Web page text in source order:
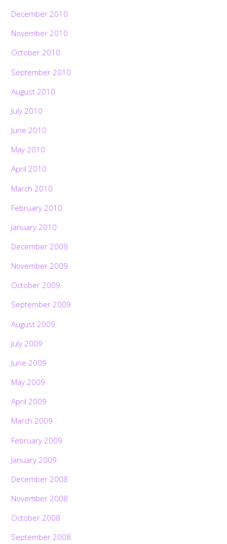
December 2010
November 2010
October 2010
September 2010
August 2010
July 2010
June 2010
May 2010
April 2010
March 2010
February 2010
January 2010
December 2009
November 2009
October 2009
September 2009
August 2009
July 2009
June 2009
May 2009
April 2009
March 2009
February 2009
January 2009
December 2008
November 2008
October 2008
September 2008